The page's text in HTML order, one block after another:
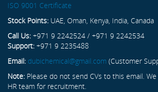
ISO 9001 Certificate
Stock Points: UAE, Oman, Kenya, India, Canada
Call Us: +971 9 2242524 / +971 9 2242534
Support: +971 9 2235488
Email: dubichemical@gmail.com (Customer
Note: Please do not send CVs to this email.
HR team for recruitment.